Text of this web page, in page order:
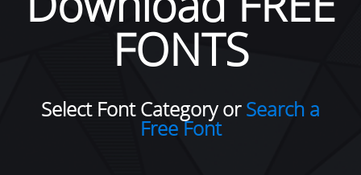
FONTS
Select Font Category orSearch a
Free Font